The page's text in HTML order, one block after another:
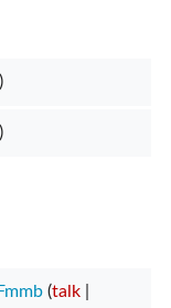
Fmmb (talk|